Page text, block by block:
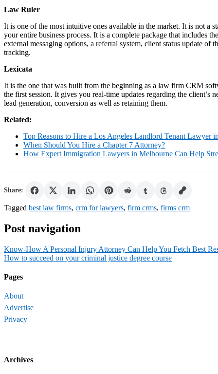
Law Ruler
It is one of the most intuitive ones available in the market. It is not a
your entire business process. It is a complete package that includes
external messaging options, a referral system, client status update
tracking.
Lexicata
It is the one that was built from the beginning as a law firm CRM
the first session. It gives you real-time updates regarding the client’s
lead generation, conversion as well as retaining them.
Related:
Top Reasons to Hire a Los Angeles Landlord Tenant Lawyer
When Should You Hire a Chapter 7 Attorney?
How Expert Immigration Lawyers in Melbourne Can Help
Share:
Tagged best law firms, crm for lawyers, firm crms, firms crm
Post navigation
Know-How A Personal Injury Attorney Can Help You Fetch Best
How to succeed on your criminal justice degree course
Pages
About
Advertise
Privacy
Archives